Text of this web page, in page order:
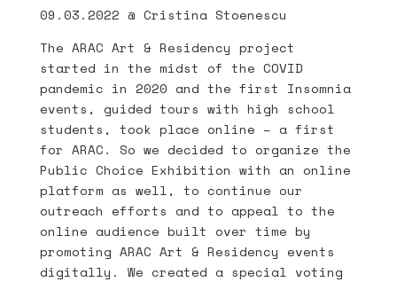
09.03.2022 @ Cristina Stoenescu
The ARAC Art & Residency project
started in the midst of the COVID
pandemic in 2020 and the first Insomnia
events, guided tours with high school
students, took place online – a first
for ARAC. So we decided to organize the
Public Choice Exhibition with an online
platform as well, to continue our
outreach efforts and to appeal to the
online audience built over time by
promoting ARAC Art & Residency events
digitally. We created a special voting